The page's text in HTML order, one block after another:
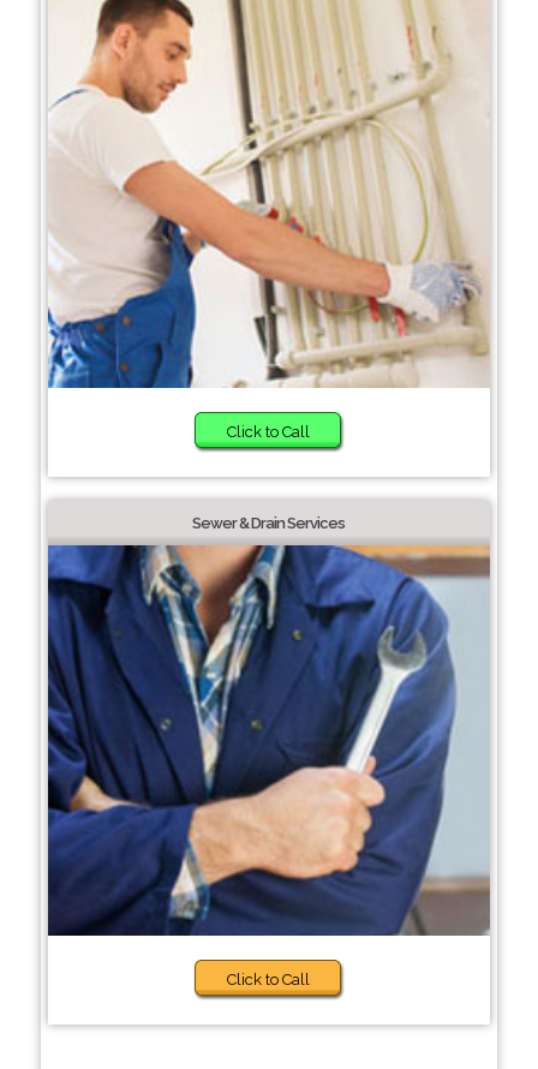
Click to Call
Sewer & Drain Services
Click to Call